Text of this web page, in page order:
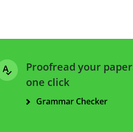
Proofread your
one click
Grammar Checker